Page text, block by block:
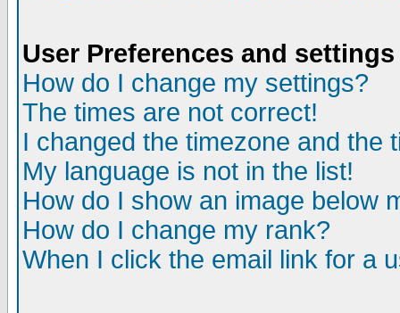
User Preferences and settings
How do I change my settings?
The times are not correct!
I changed the timezone and the
My language is not in the list!
How do I show an image below
How do I change my rank?
When I click the email link for a